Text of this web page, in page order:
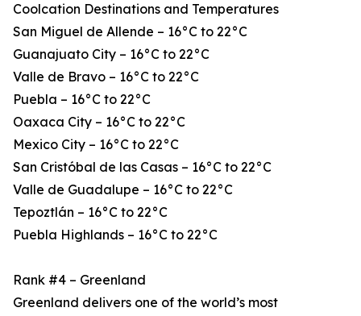
Coolcation Destinations and Temperatures
San Miguel de Allende – 16°C to 22°C
Guanajuato City – 16°C to 22°C
Valle de Bravo – 16°C to 22°C
Puebla – 16°C to 22°C
Oaxaca City – 16°C to 22°C
Mexico City – 16°C to 22°C
San Cristóbal de las Casas – 16°C to 22°C
Valle de Guadalupe – 16°C to 22°C
Tepoztlán – 16°C to 22°C
Puebla Highlands – 16°C to 22°C
Rank #4 – Greenland
Greenland delivers one of the world’s most